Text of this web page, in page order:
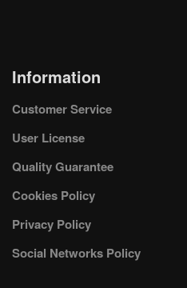
Information
Customer Service
User License
Quality Guarantee
Cookies Policy
Privacy Policy
Social Networks Policy